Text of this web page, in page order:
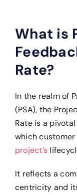
What is
Rate?
In the realm of
(PSA), the
Rate is a
which
project’s
It reflects a
centricity and